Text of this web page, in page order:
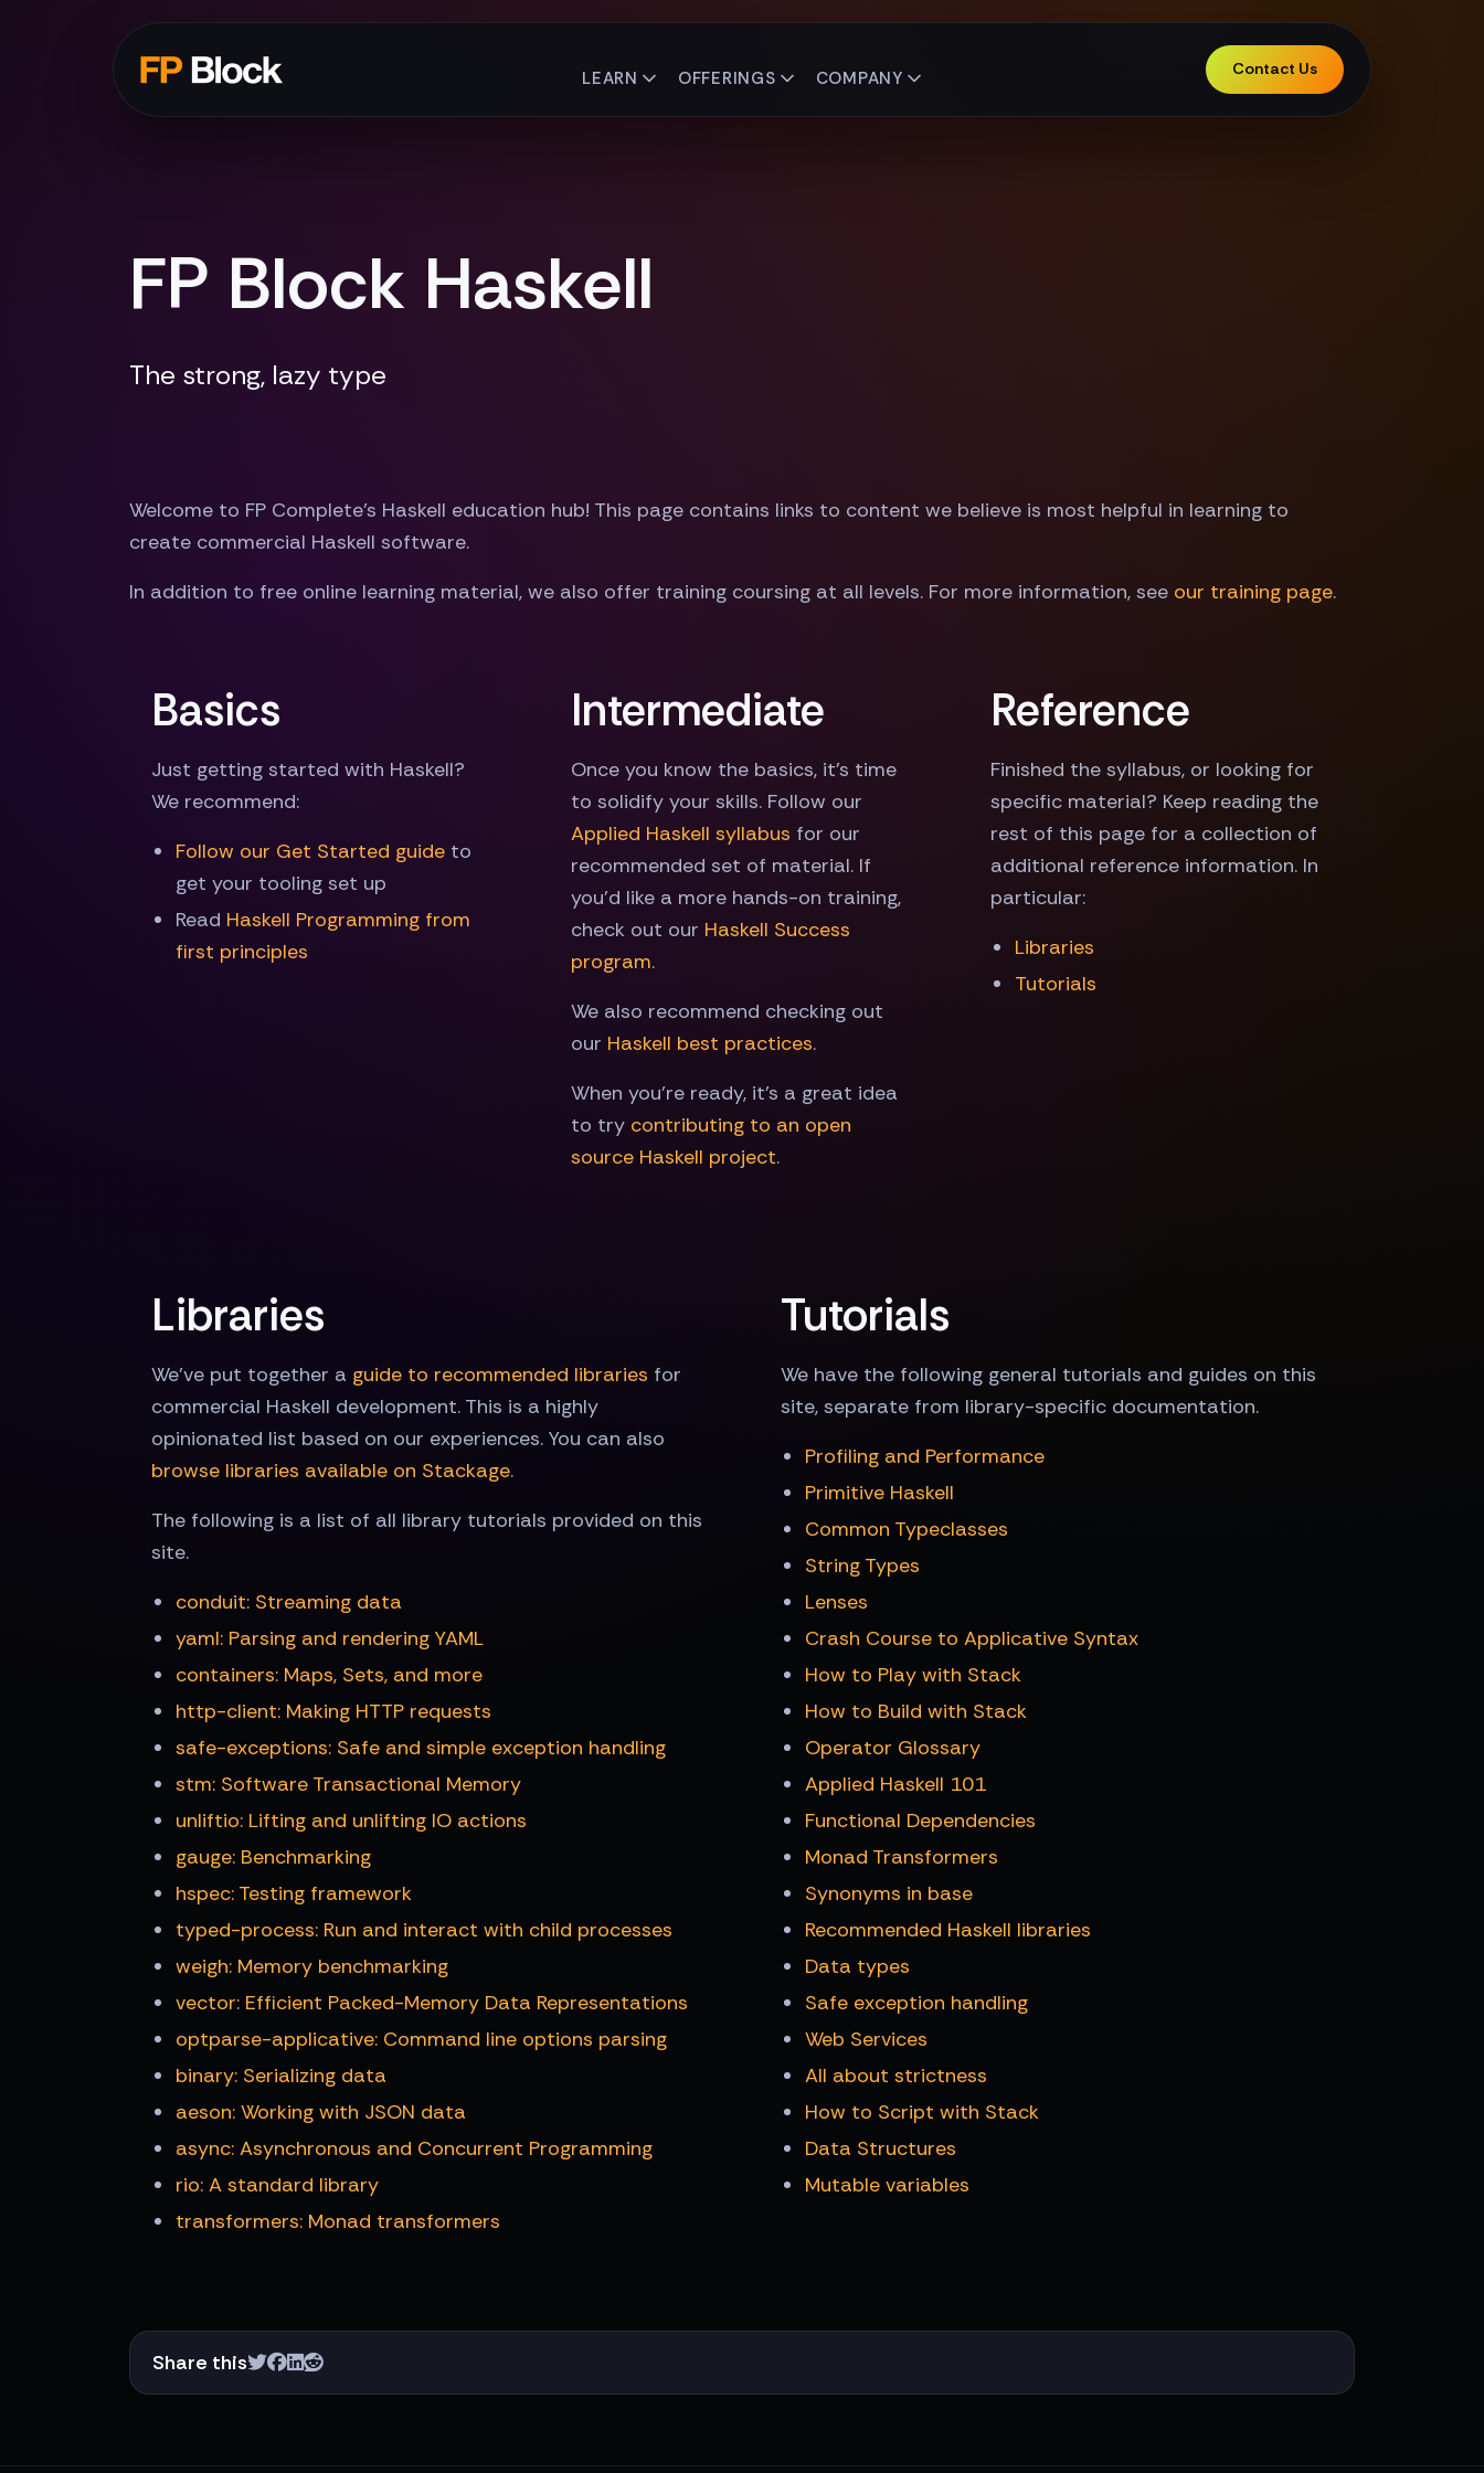
LEARN OFFERINGS COMPANY Contact Us
FP Block Haskell
The strong, lazy type
Welcome to FP Complete's Haskell education hub! This page contains links to content we believe is most helpful in learning to
create commercial Haskell software.
In addition to free online learning material, we also offer training coursing at all levels. For more information, see our training page.
Basics
Just getting started with Haskell?
We recommend:
Follow our Get Started guide to
get your tooling set up
Read Haskell Programming from
first principles
Intermediate
Once you know the basics, it's time
to solidify your skills. Follow our
Applied Haskell syllabus for our
recommended set of material. If
you'd like a more hands-on training,
check out our Haskell Success
program.
We also recommend checking out
our Haskell best practices.
When you're ready, it's a great idea
to try contributing to an open
source Haskell project.
Reference
Finished the syllabus, or looking for
specific material? Keep reading the
rest of this page for a collection of
additional reference information. In
particular:
Libraries
Tutorials
Libraries
We've put together a guide to recommended libraries for
commercial Haskell development. This is a highly
opinionated list based on our experiences. You can also
browse libraries available on Stackage.
The following is a list of all library tutorials provided on this
site.
conduit: Streaming data
yaml: Parsing and rendering YAML
containers: Maps, Sets, and more
http-client: Making HTTP requests
safe-exceptions: Safe and simple exception handling
stm: Software Transactional Memory
unliftio: Lifting and unlifting IO actions
gauge: Benchmarking
hspec: Testing framework
typed-process: Run and interact with child processes
weigh: Memory benchmarking
vector: Efficient Packed-Memory Data Representations
optparse-applicative: Command line options parsing
binary: Serializing data
aeson: Working with JSON data
async: Asynchronous and Concurrent Programming
rio: A standard library
transformers: Monad transformers
Tutorials
We have the following general tutorials and guides on this
site, separate from library-specific documentation.
Profiling and Performance
Primitive Haskell
Common Typeclasses
String Types
Lenses
Crash Course to Applicative Syntax
How to Play with Stack
How to Build with Stack
Operator Glossary
Applied Haskell 101
Functional Dependencies
Monad Transformers
Synonyms in base
Recommended Haskell libraries
Data types
Safe exception handling
Web Services
All about strictness
How to Script with Stack
Data Structures
Mutable variables
Share this